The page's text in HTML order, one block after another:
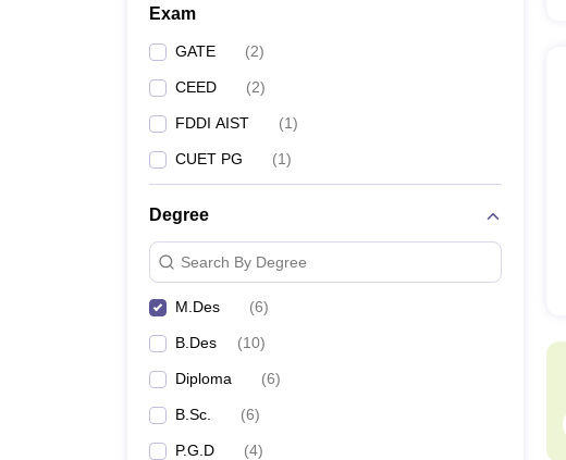
Exam
GATE (2)
CEED (2)
FDDI AIST (1)
CUET PG (1)
Degree
Search By Degree
M.Des (6)
B.Des (10)
Diploma (6)
B.Sc. (6)
P.G.D (4)